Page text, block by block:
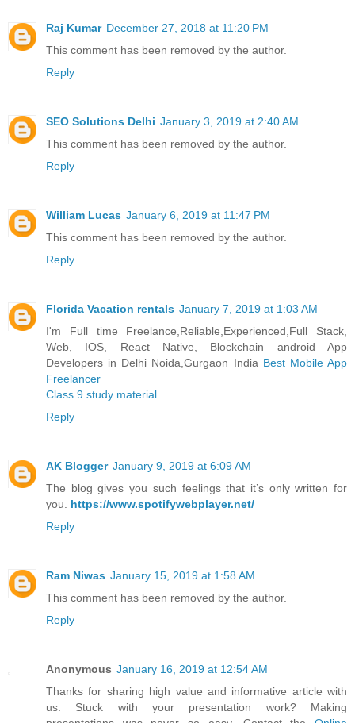
Raj Kumar December 27, 2018 at 11:20 PM
This comment has been removed by the author.
Reply
SEO Solutions Delhi January 3, 2019 at 2:40 AM
This comment has been removed by the author.
Reply
William Lucas January 6, 2019 at 11:47 PM
This comment has been removed by the author.
Reply
Florida Vacation rentals January 7, 2019 at 1:03 AM
I'm Full time Freelance,Reliable,Experienced,Full Stack,
Web, IOS, React Native, Blockchain android App
Developers in Delhi Noida,Gurgaon India Best Mobile App
Freelancer
Class 9 study material
Reply
AK Blogger January 9, 2019 at 6:09 AM
The blog gives you such feelings that it’s only written for
you. https://www.spotifywebplayer.net/
Reply
Ram Niwas January 15, 2019 at 1:58 AM
This comment has been removed by the author.
Reply
Anonymous January 16, 2019 at 12:54 AM
Thanks for sharing high value and informative article with
us. Stuck with your presentation work? Making